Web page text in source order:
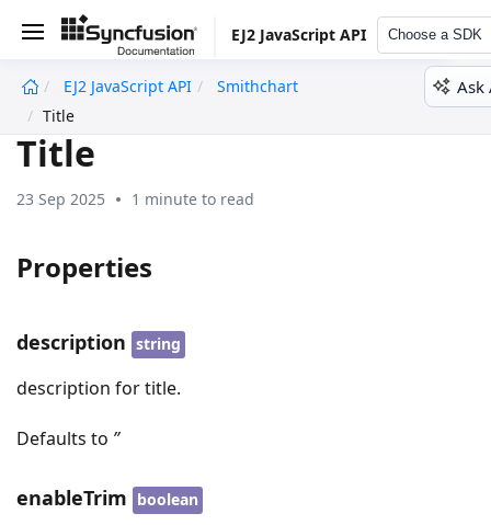
EJ2 JavaScript API Choose a SDK
EJ2 JavaScript API
Smithchart
Title
Ask
Title
23 Sep 2025 1 minute to read
Properties
description string
description for title.
Defaults to ’’
enableTrim boolean
undefined